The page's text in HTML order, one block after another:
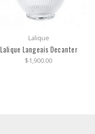
Lalique
Lalique Langeais Decanter
$1,900.00